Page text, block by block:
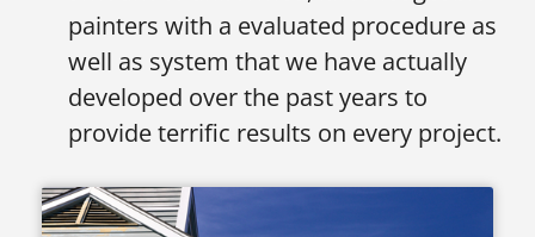
painters with a evaluated procedure as
well as system that we have actually
developed over the past years to
provide terrific results on every project.